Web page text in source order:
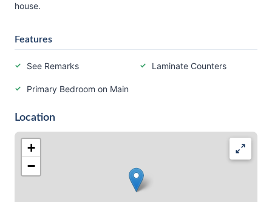
house.
Features
See Remarks Laminate Counters
Primary Bedroom on Main
Location
+
−